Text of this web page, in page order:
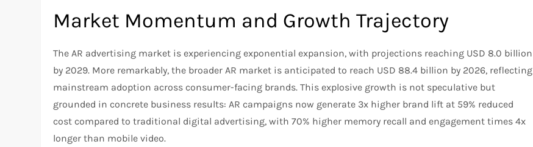
Market Momentum and Growth Trajectory
The AR advertising market is experiencing exponential expansion, with projections reaching USD 8.0 billion
by 2029. More remarkably, the broader AR market is anticipated to reach USD 88.4 billion by 2026, reflecting
mainstream adoption across consumer-facing brands. This explosive growth is not speculative but
grounded in concrete business results: AR campaigns now generate 3x higher brand lift at 59% reduced
cost compared to traditional digital advertising, with 70% higher memory recall and engagement times 4x
longer than mobile video.